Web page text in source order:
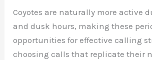
Coyotes are naturally more active
and dusk hours, making these
opportunities for effective calling
choosing calls that replicate their